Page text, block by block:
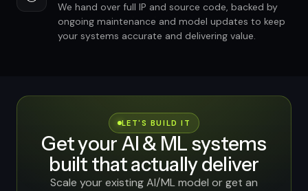
We hand over full IP and source code, backed by
ongoing maintenance and model updates to keep
your systems accurate and delivering value.
LET'S BUILD IT
Get your AI & ML systems
built that actually deliver
Scale your existing AI/ML model or get an